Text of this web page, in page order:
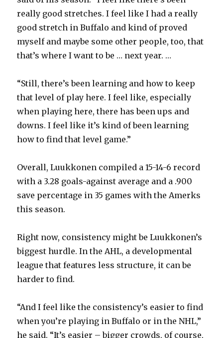
really good stretches. I feel like I had a really
good stretch in Buffalo and kind of proved
myself and maybe some other people, too, that
that’s where I want to be … next year. …
“Still, there’s been learning and how to keep
that level of play here. I feel like, especially
when playing here, there has been ups and
downs. I feel like it’s kind of been learning
how to find that level game.”
Overall, Luukkonen compiled a 15-14-6 record
with a 3.28 goals-against average and a .900
save percentage in 35 games with the Amerks
this season.
Right now, consistency might be Luukkonen’s
biggest hurdle. In the AHL, a developmental
league that features less structure, it can be
harder to find.
“And I feel like the consistency’s easier to find
when you’re playing in Buffalo or in the NHL,”
he said. “It’s easier – bigger crowds, of course,